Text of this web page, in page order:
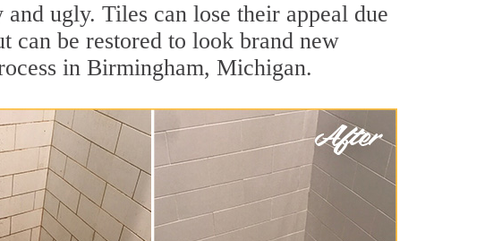
ugly. Tiles can lose their appeal due
can be restored to look brand new
in Birmingham, Michigan.